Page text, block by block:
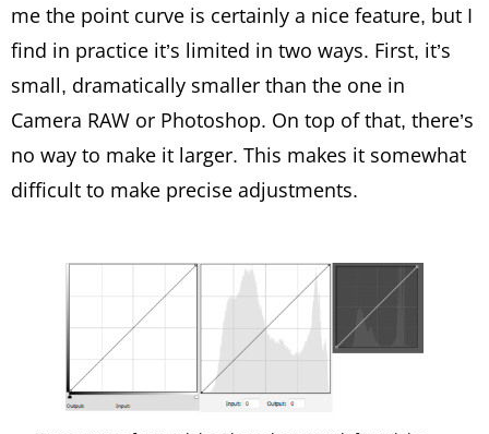
me the point curve is certainly a nice feature, but I
find in practice it’s limited in two ways. First, it’s
small, dramatically smaller than the one in
Camera RAW or Photoshop. On top of that, there’s
no way to make it larger. This makes it somewhat
difficult to make precise adjustments.